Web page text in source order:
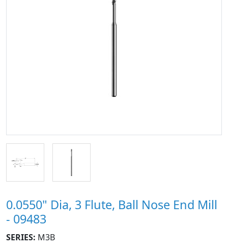
0.0550" Dia, 3 Flute, Ball Nose End Mill
- 09483
SERIES: M3B